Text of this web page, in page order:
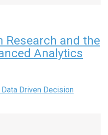
Research and the
Analytics
Driven Decision